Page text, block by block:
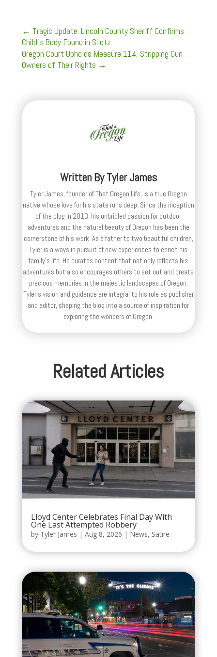
← Tragic Update: Lincoln County Sheriff Confirms
Child’s Body Found in Siletz
Oregon Court Upholds Measure 114, Stripping Gun
Owners of Their Rights →
Written ByTyler James
Tyler James, founder of That Oregon Life, is a true Oregon
native whose love for his state runs deep. Since the inception
of the blog in 2013, his unbridled passion for outdoor
adventures and the natural beauty of Oregon has been the
cornerstone of his work. As a father to two beautiful children,
Tyler is always in pursuit of new experiences to enrich his
family’s life. He curates content that not only reflects his
adventures but also encourages others to set out and create
precious memories in the majestic landscapes of Oregon.
Tyler's vision and guidance are integral to his role as publisher
and editor, shaping the blog into a source of inspiration for
exploring the wonders of Oregon.
Related Articles
Lloyd Center Celebrates Final Day With
One Last Attempted Robbery
by Tyler James | Aug 8, 2026 | News, Satire